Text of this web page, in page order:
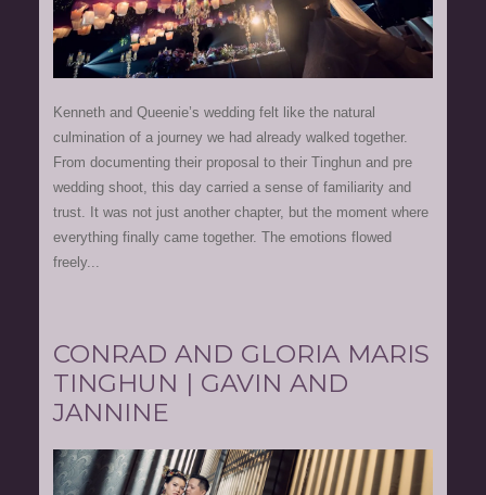
Kenneth and Queenie’s wedding felt like the natural
culmination of a journey we had already walked together.
From documenting their proposal to their Tinghun and pre
wedding shoot, this day carried a sense of familiarity and
trust. It was not just another chapter, but the moment where
everything finally came together. The emotions flowed
freely...
CONRAD AND GLORIA MARIS
TINGHUN | GAVIN AND
JANNINE